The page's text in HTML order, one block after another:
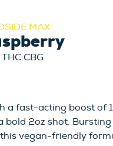
MAX
a fast-acting boost of
bold 2oz shot.
vegan-friendly